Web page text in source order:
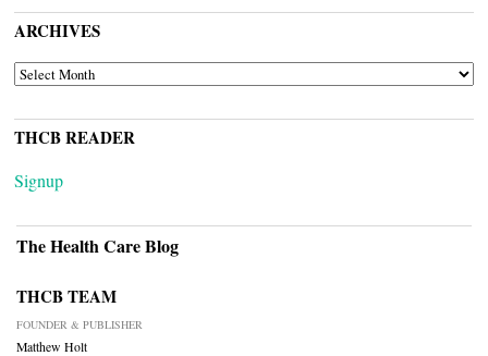
ARCHIVES
ARCHIVES
THCB READER
Signup
The Health Care Blog
THCB TEAM
FOUNDER & PUBLISHER
Matthew Holt